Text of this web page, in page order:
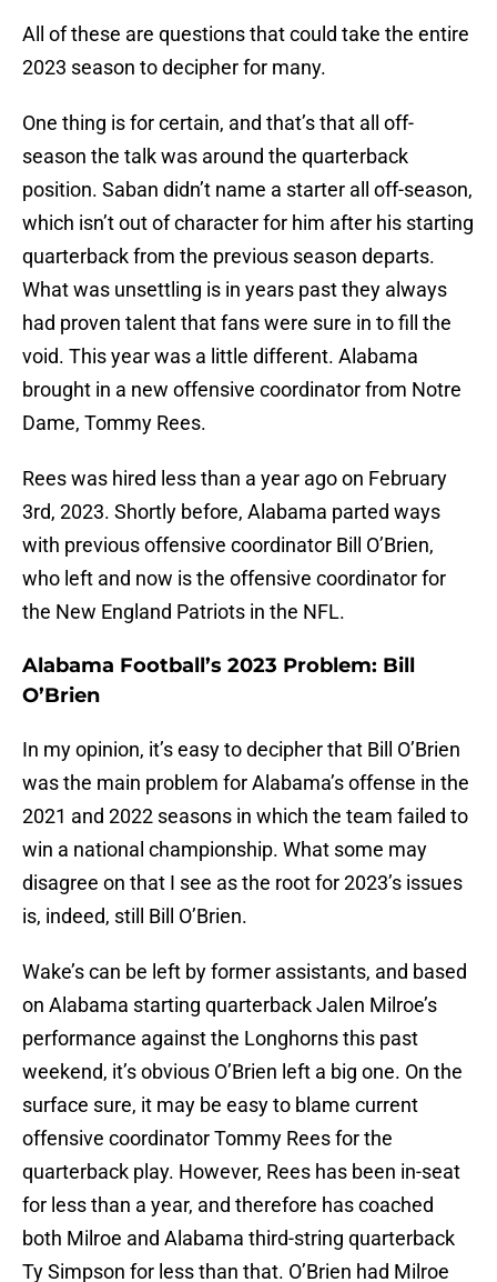
All of these are questions that could take the entire
2023 season to decipher for many.
One thing is for certain, and that’s that all off-
season the talk was around the quarterback
position. Saban didn’t name a starter all off-season,
which isn’t out of character for him after his starting
quarterback from the previous season departs.
What was unsettling is in years past they always
had proven talent that fans were sure in to fill the
void. This year was a little different. Alabama
brought in a new offensive coordinator from Notre
Dame, Tommy Rees.
Rees was hired less than a year ago on February
3rd, 2023. Shortly before, Alabama parted ways
with previous offensive coordinator Bill O’Brien,
who left and now is the offensive coordinator for
the New England Patriots in the NFL.
Alabama Football’s 2023 Problem: Bill
O’Brien
In my opinion, it’s easy to decipher that Bill O’Brien
was the main problem for Alabama’s offense in the
2021 and 2022 seasons in which the team failed to
win a national championship. What some may
disagree on that I see as the root for 2023’s issues
is, indeed, still Bill O’Brien.
Wake’s can be left by former assistants, and based
on Alabama starting quarterback Jalen Milroe’s
performance against the Longhorns this past
weekend, it’s obvious O’Brien left a big one. On the
surface sure, it may be easy to blame current
offensive coordinator Tommy Rees for the
quarterback play. However, Rees has been in-seat
for less than a year, and therefore has coached
both Milroe and Alabama third-string quarterback
Ty Simpson for less than that. O’Brien had Milroe